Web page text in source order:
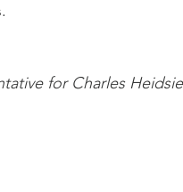
for Charles